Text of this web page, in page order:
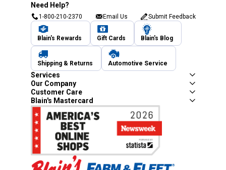
Need Help?
1-800-210-2370 Email Us Submit Feedback
Blain's Rewards Gift Cards Blain's Blog
Shipping & Returns Automotive Service
Services
Our Company
Customer Care
Blain's Mastercard